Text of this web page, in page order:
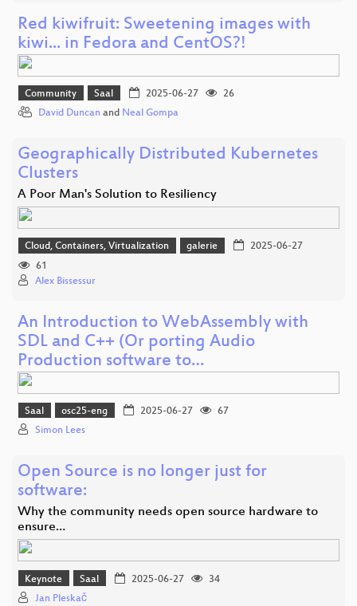
Red kiwifruit: Sweetening images with
kiwi... in Fedora and CentOS?!
Community Saal 2025-06-27
26
David Duncan and Neal Gompa
Geographically Distributed Kubernetes
Clusters
A Poor Man's Solution to Resiliency
Cloud, Containers, Virtualization galerie
2025-06-27
61
Alex Bissessur
An Introduction to WebAssembly with
SDL and C++ (Or porting Audio
Production software to…
Saal osc25-eng 2025-06-27
67
Simon Lees
Open Source is no longer just for
software:
Why the community needs open source hardware to
ensure…
Keynote Saal 2025-06-27
34
Jan Pleskač